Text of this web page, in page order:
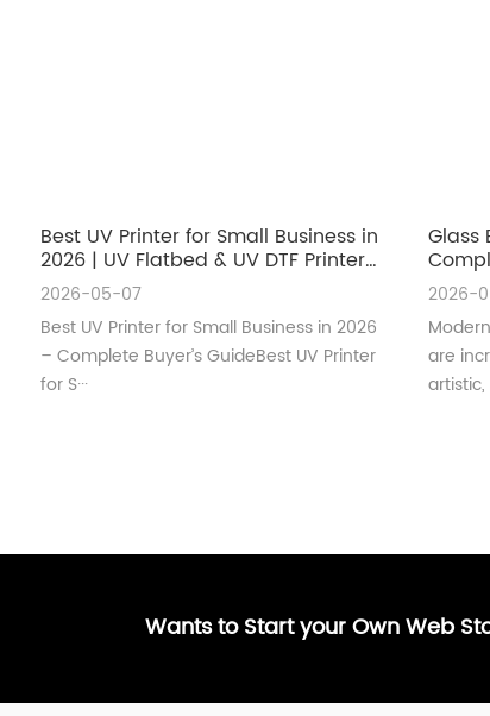
Best UV Printer for Small Business in
2026 | UV Flatbed & UV DTF Printer
Guide
2026-05-07
Best UV Printer for Small Business in 2026
– Complete Buyer’s GuideBest UV Printer
for S···
Glass
2026-
are
artistic,
Wants to Start your Own Web